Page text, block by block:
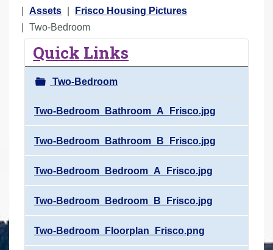
o
u
Assets
Frisco Housing Pictures
Two-Bedroom
Quick Links
Two-Bedroom
Two-Bedroom_Bathroom_A_Frisco.jpg
Two-Bedroom_Bathroom_B_Frisco.jpg
Two-Bedroom_Bedroom_A_Frisco.jpg
Two-Bedroom_Bedroom_B_Frisco.jpg
Two-Bedroom_Floorplan_Frisco.png